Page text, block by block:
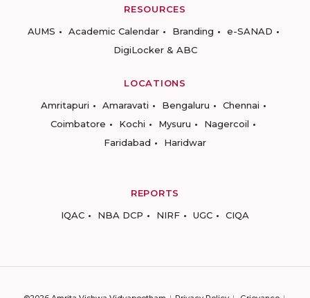
RESOURCES
AUMS
Academic Calendar Branding
e-SANAD
DigiLocker & ABC
LOCATIONS
Amritapuri
Amaravati Bengaluru
Chennai
Coimbatore
Kochi Mysuru
Nagercoil
Faridabad
Haridwar
REPORTS
IQAC
NBA DCP NIRF UGC CIQA